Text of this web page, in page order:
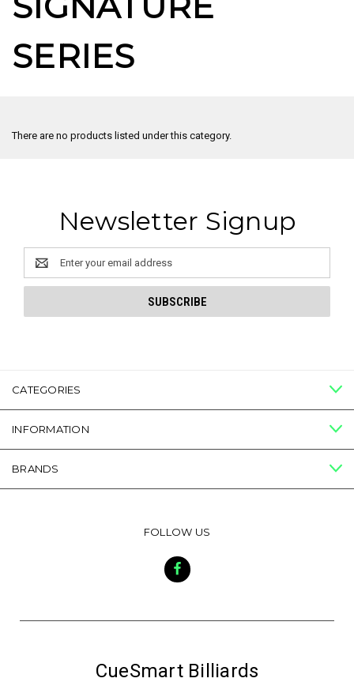
SERIES
There are no products listed under this category.
Newsletter Signup
Email
Address
CATEGORIES
INFORMATION
BRANDS
FOLLOW US
CueSmart Billiards